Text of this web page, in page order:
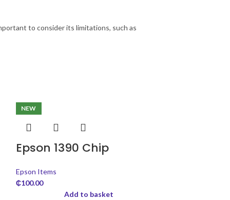
to consider its limitations, such as
NEW
Epson 1390 Chip
Epson Items
₵100.00
Add to basket